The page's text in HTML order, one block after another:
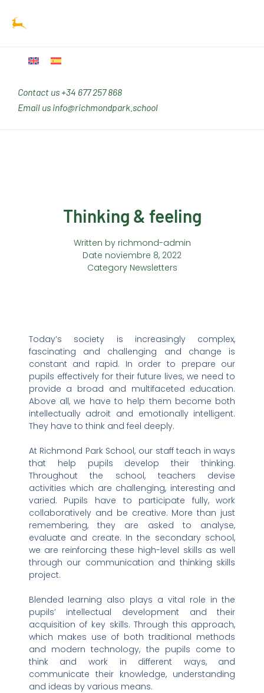
Contact us +34 677 257 868
Email us info@richmondpark.school
Thinking & feeling
Written byrichmond-admin
Date noviembre 8, 2022
Category Newsletters
Today’s society is increasingly complex,
fascinating and challenging and change is
constant and rapid. In order to prepare our
pupils effectively for their future lives, we need to
provide a broad and multifaceted education.
Above all, we have to help them become both
intellectually adroit and emotionally intelligent.
They have to think and feel deeply.
At Richmond Park School, our staff teach in ways
that help pupils develop their thinking.
Throughout the school, teachers devise
activities which are challenging, interesting and
varied. Pupils have to participate fully, work
collaboratively and be creative. More than just
remembering, they are asked to analyse,
evaluate and create. In the secondary school,
we are reinforcing these high-level skills as well
through our communication and thinking skills
project.
Blended learning also plays a vital role in the
pupils’ intellectual development and their
acquisition of key skills. Through this approach,
which makes use of both traditional methods
and modern technology, the pupils come to
think and work in different ways, and
communicate their knowledge, understanding
and ideas by various means.